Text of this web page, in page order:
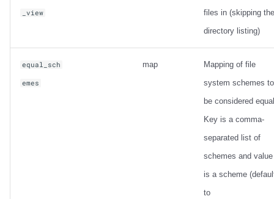
_view
files in (skipping the
directory listing)
equal_sch
emes
map
Mapping of file
system schemes to
be considered
Key is a comma-
separated list of
schemes and value
is a scheme
to